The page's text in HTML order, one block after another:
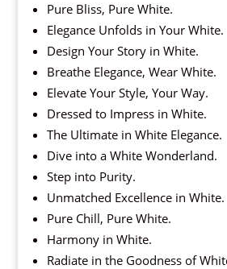
Pure Bliss, Pure White.
Elegance Unfolds in Your White.
Design Your Story in White.
Breathe Elegance, Wear White.
Elevate Your Style, Your Way.
Dressed to Impress in White.
The Ultimate in White Elegance.
Dive into a White Wonderland.
Step into Purity.
Unmatched Excellence in White.
Pure Chill, Pure White.
Harmony in White.
Radiate in the Goodness of